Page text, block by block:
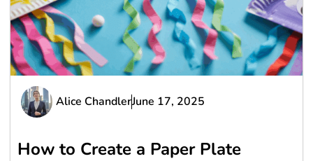
Alice ChandlerJune 17, 2025
How to Create a Paper Plate